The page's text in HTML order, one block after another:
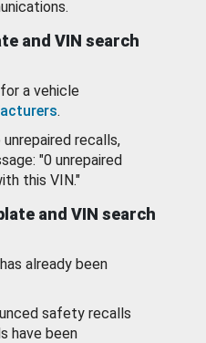
and VIN search
a vehicle
.
recalls,
"0 unrepaired
this VIN."
and VIN search
already been
safety recalls
have been